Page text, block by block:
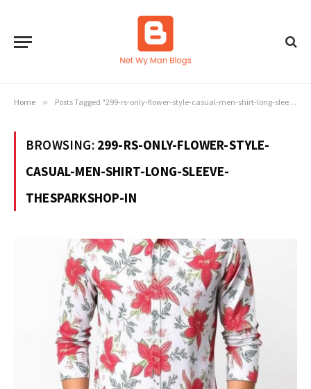
Home » Posts Tagged "299-rs-only-flower-style-casual-men-shirt-long-sleeve-thesparkshop-in"
BROWSING: 299-RS-ONLY-FLOWER-STYLE-
CASUAL-MEN-SHIRT-LONG-SLEEVE-
THESPARKSHOP-IN